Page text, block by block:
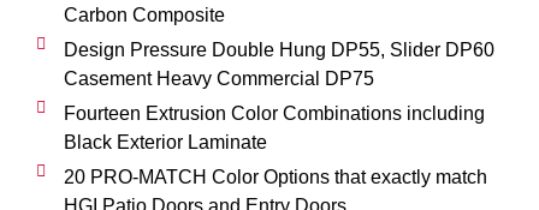
Carbon Composite
Design Pressure Double Hung DP55, Slider DP60
Casement Heavy Commercial DP75
Fourteen Extrusion Color Combinations including
Black Exterior Laminate
20 PRO-MATCH Color Options that exactly match
HGI Patio Doors and Entry Doors